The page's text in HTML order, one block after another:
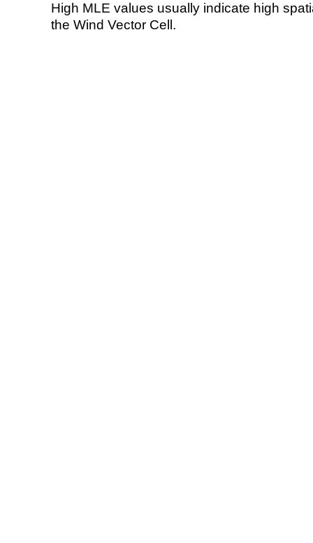
High MLE values usually indicate high
the Wind Vector Cell.